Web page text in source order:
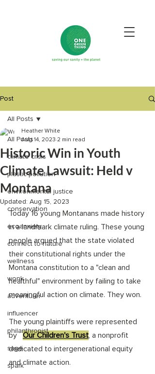
Post
All Posts
climate crisis
plastic pollution
environmental justice
conservation
ecoanxiety
connect to nature
wellness
wonk
adventurer
influencer
philanthropist
sage
spark
All Posts
Historic Win in Youth
Climate Lawsuit: Held v
Montana
Heather White
Aug 14, 2023 2 min read
Updated: Aug 15, 2023
Today 16 young Montanans made history
in a landmark climate ruling. These young
people argued that the state violated
their constitutional rights under the
Montana constitution to a "clean and
healthful" environment by failing to take
meaningful action on climate. They won.
The young plaintiffs were represented
by Our Children's Trust, a nonprofit
dedicated to intergenerational equity
and climate action.